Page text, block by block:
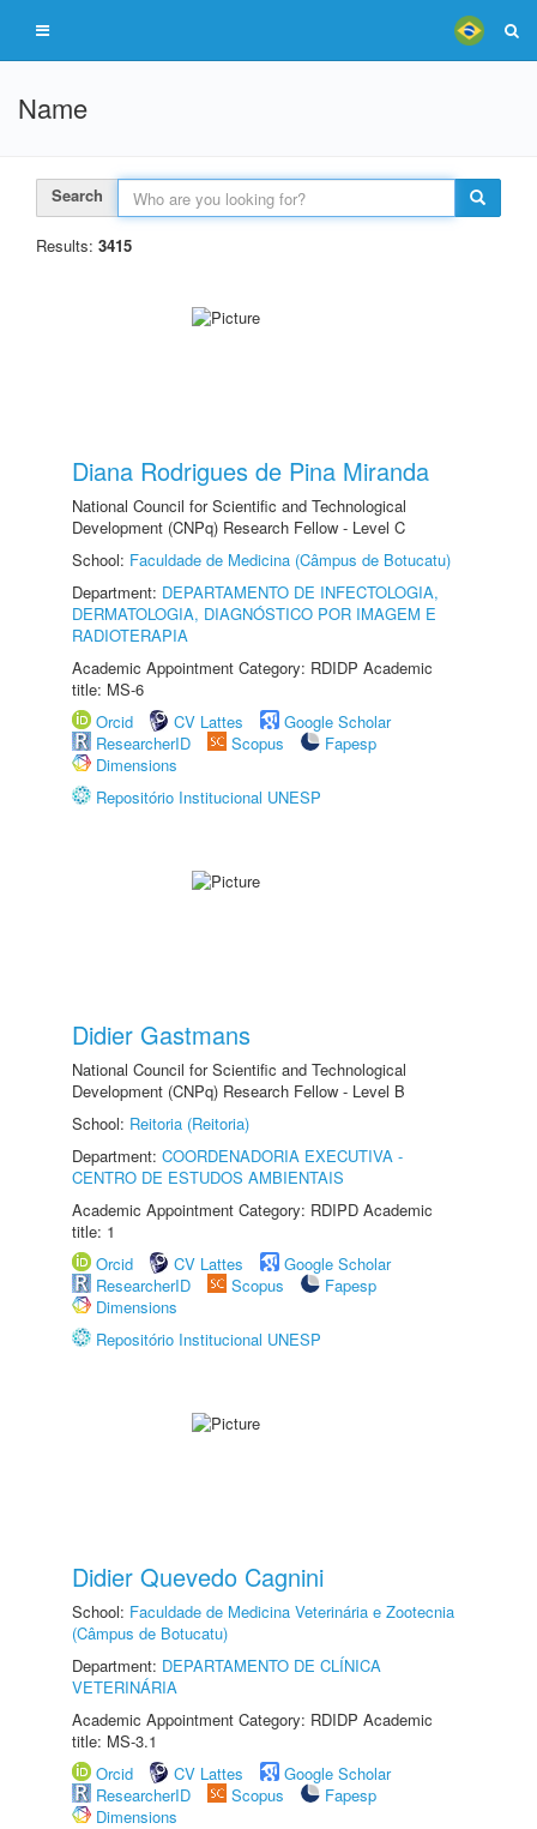
Name
Search
Results: 3415
Diana Rodrigues de Pina Miranda
National Council for Scientific and Technological
Development (CNPq) Research Fellow - Level C
School: Faculdade de Medicina (Câmpus de Botucatu)
Department: DEPARTAMENTO DE INFECTOLOGIA,
DERMATOLOGIA, DIAGNÓSTICO POR IMAGEM E
RADIOTERAPIA
Academic Appointment Category: RDIDP Academic
title: MS-6
Orcid
CV Lattes
Google Scholar
ResearcherID
Scopus
Fapesp
Dimensions
Repositório Institucional UNESP
Didier Gastmans
National Council for Scientific and Technological
Development (CNPq) Research Fellow - Level B
School: Reitoria (Reitoria)
Department: COORDENADORIA EXECUTIVA -
CENTRO DE ESTUDOS AMBIENTAIS
Academic Appointment Category: RDIPD Academic
title: 1
Orcid
CV Lattes
Google Scholar
ResearcherID
Scopus
Fapesp
Dimensions
Repositório Institucional UNESP
Didier Quevedo Cagnini
School: Faculdade de Medicina Veterinária e Zootecnia
(Câmpus de Botucatu)
Department: DEPARTAMENTO DE CLÍNICA
VETERINÁRIA
Academic Appointment Category: RDIDP Academic
title: MS-3.1
Orcid
CV Lattes
Google Scholar
ResearcherID
Scopus
Fapesp
Dimensions